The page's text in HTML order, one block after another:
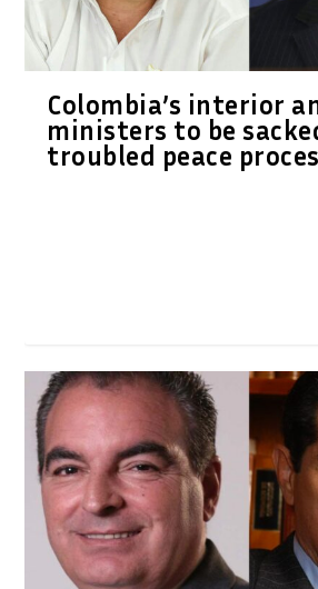
Colombia’s interior
ministers to be
troubled peace